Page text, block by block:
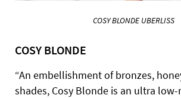
COSY BLONDE UBERLISS
COSY BLONDE
“An embellishment of bronzes,
shades, Cosy Blonde is an ultra